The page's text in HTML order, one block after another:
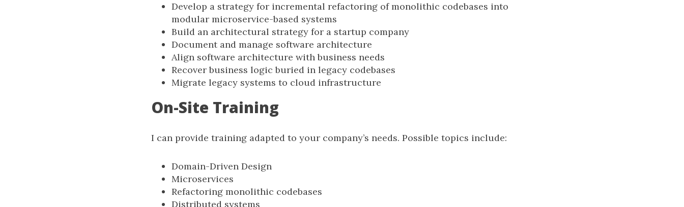
Develop a strategy for incremental refactoring of monolithic codebases into
modular microservice-based systems
Build an architectural strategy for a startup company
Document and manage software architecture
Align software architecture with business needs
Recover business logic buried in legacy codebases
Migrate legacy systems to cloud infrastructure
On-Site Training
I can provide training adapted to your company’s needs. Possible topics include:
Domain-Driven Design
Microservices
Refactoring monolithic codebases
Distributed systems